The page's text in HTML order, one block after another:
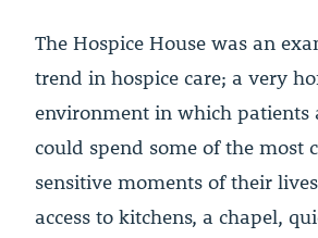
The Hospice House was an
trend in hospice care; a very
environment in which patients
could spend some of the most
sensitive moments of their
access to kitchens, a chapel,